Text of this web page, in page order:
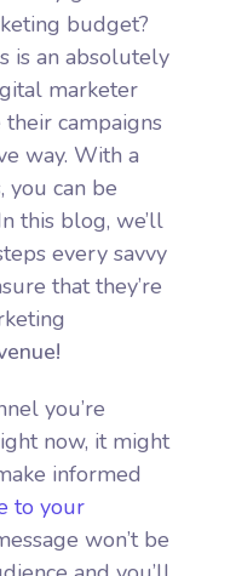
budget?
is an absolutely
marketer
campaigns
way. With a
you can be
this blog, we’ll
every savvy
that they’re
you’re
now, it might
informed
to your
won’t be